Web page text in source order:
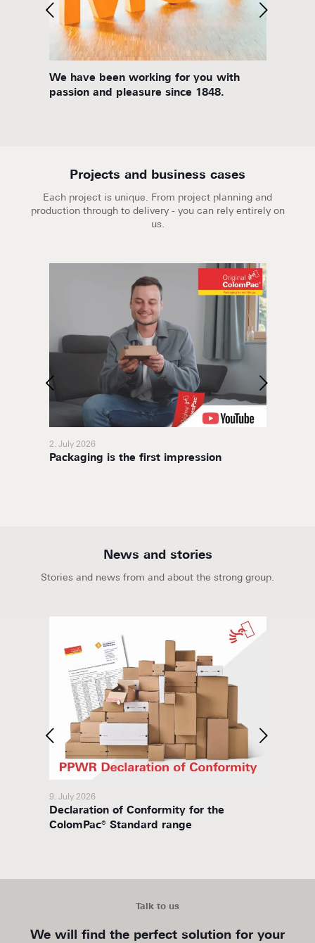
We have been working for you with
passion and pleasure since 1848.
Projects and business cases
Each project is unique. From project planning and
production through to delivery - you can rely entirely on
us.
2. July 2026
Packaging is the first impression
News and stories
Stories and news from and about the strong group.
9. July 2026
Declaration of Conformity for the
ColomPac® Standard range
Talk to us
We will find the perfect solution for your